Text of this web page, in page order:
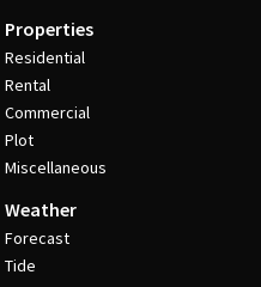
Properties
Residential
Rental
Commercial
Plot
Miscellaneous
Weather
Forecast
Tide